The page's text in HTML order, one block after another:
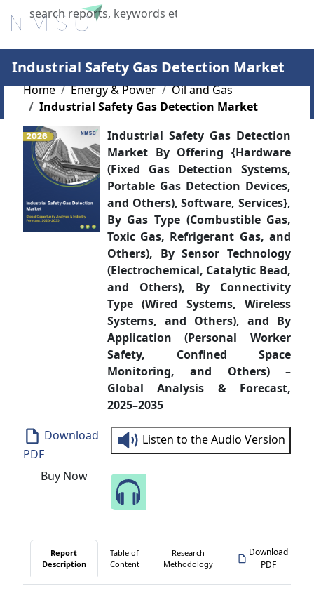
X
Industrial Safety Gas Detection Market
Home Energy & Power
Oil and Gas
Industrial Safety Gas Detection Market
Industrial Safety Gas Detection
Market By Offering {Hardware
(Fixed Gas Detection Systems,
Portable Gas Detection Devices,
and Others), Software, Services},
By Gas Type (Combustible Gas,
Toxic Gas, Refrigerant Gas, and
Others), By Sensor Technology
(Electrochemical, Catalytic Bead,
and Others), By Connectivity
Type (Wired Systems, Wireless
Systems, and Others), and By
Application (Personal Worker
Safety, Confined Space
Monitoring, and Others) –
Global Analysis & Forecast,
2025–2035
Download
PDF
Buy Now
Listen to the Audio Version
Report
Description
Table of
Content
Research
Methodology
Download
PDF